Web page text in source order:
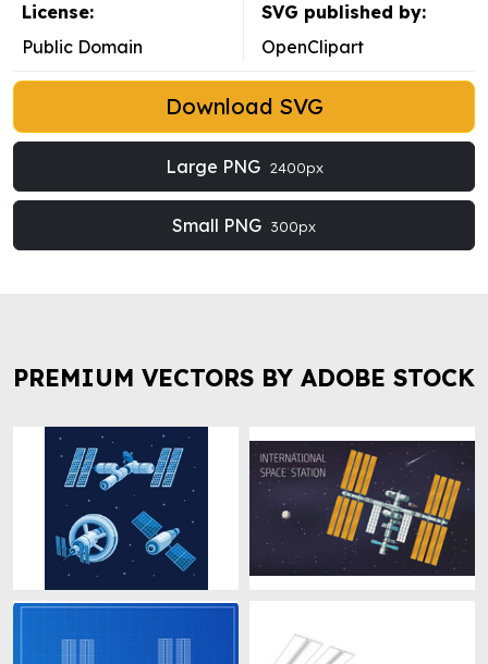
License:
Public Domain
SVG published by:
OpenClipart
Download SVG
Large PNG 2400px
Small PNG 300px
PREMIUM VECTORS BY ADOBE STOCK